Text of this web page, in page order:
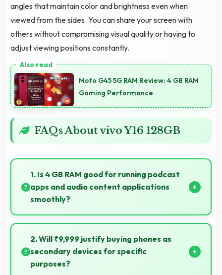
angles that maintain color and brightness even when
viewed from the sides. You can share your screen with
others without compromising visual quality or having to
adjust viewing positions constantly.
Moto G45 5G RAM Review: 4 GB RAM
Gaming Performance
FAQs About vivo Y16 128GB
1. Is 4 GB RAM good for running podcast
apps and audio content applications
smoothly?
Yes, 4 GB RAM supports podcast apps efficiently
maintaining smooth playback without buffering
issues always.
2. Will ₹9,999 justify buying phones as
secondary devices for specific
purposes?